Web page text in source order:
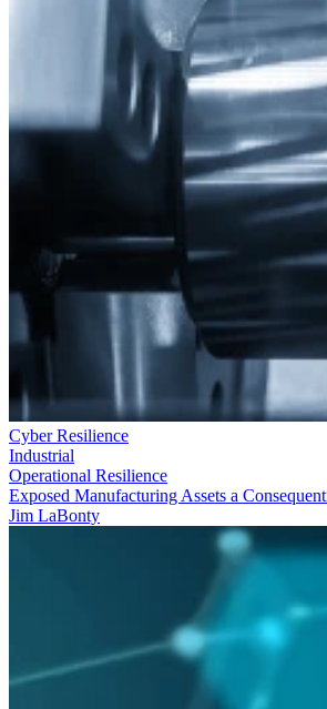
Cyber Resilience
Industrial
Operational Resilience
Exposed Manufacturing Assets a
Jim LaBonty